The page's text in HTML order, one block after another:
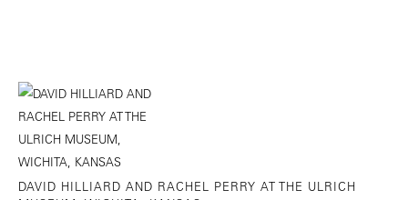
DAVID HILLIARD AND RACHEL PERRY AT THE ULRICH